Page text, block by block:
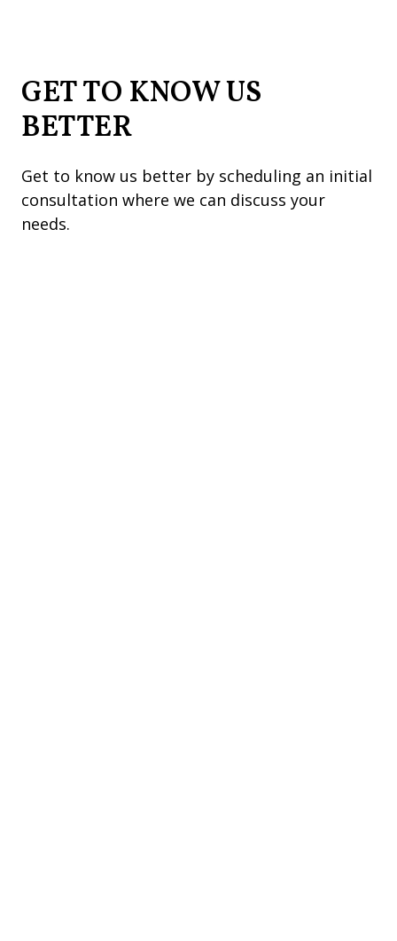
GET TO KNOW US
BETTER
Get to know us better by scheduling an initial
consultation where we can discuss your
needs.